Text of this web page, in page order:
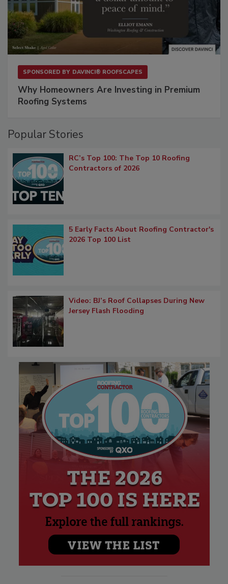
SPONSORED BY DAVINCI® ROOFSCAPES
Why Homeowners Are Investing in Premium
Roofing Systems
Popular Stories
RC’s Top 100: The Top 10 Roofing
Contractors of 2026
5 Early Facts About Roofing Contractor's
2026 Top 100 List
Video: BJ’s Roof Collapses During New
Jersey Flash Flooding